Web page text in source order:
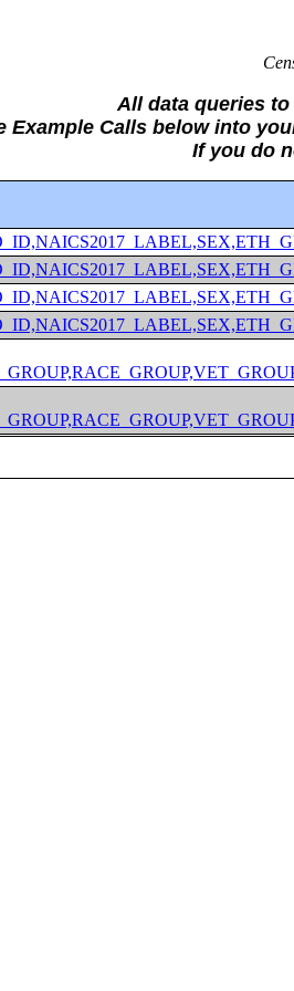
All data queries to
Example Calls below into
If you do